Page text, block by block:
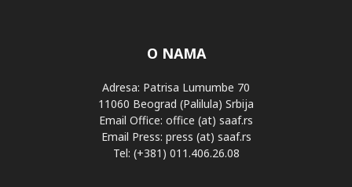
O NAMA
Adresa: Patrisa Lumumbe 70
11060 Beograd (Palilula) Srbija
Email Office: office (at) saaf.rs
Email Press: press (at) saaf.rs
Tel: (+381) 011.406.26.08